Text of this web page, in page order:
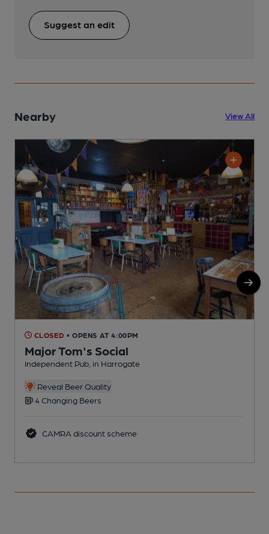
Suggest an edit
Nearby View All
CLOSED • OPENS AT 4:00PM
Major Tom's Social
Independent Pub, in Harrogate
Reveal Beer Quality
4 Changing Beers
CAMRA discount scheme